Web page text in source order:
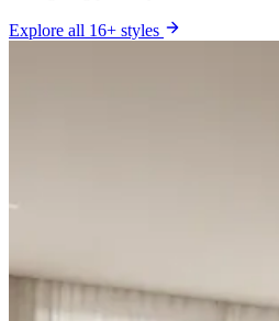
Explore all 16+ styles